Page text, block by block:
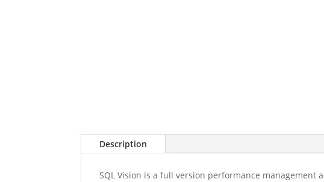
Description
SQL Vision is a full version performance